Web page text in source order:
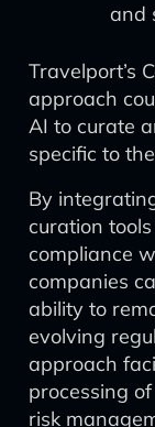
and
Travelport’s
approach
AI to curate
specific to
By
curation
compliance
companies
ability to
evolving
approach
processing
risk